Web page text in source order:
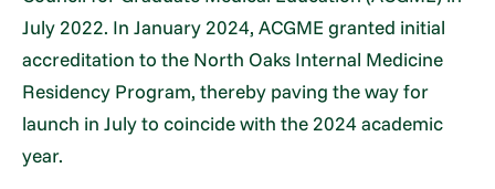
July 2022. In January 2024, ACGME granted initial
accreditation to the North Oaks Internal Medicine
Residency Program, thereby paving the way for
launch in July to coincide with the 2024 academic
year.